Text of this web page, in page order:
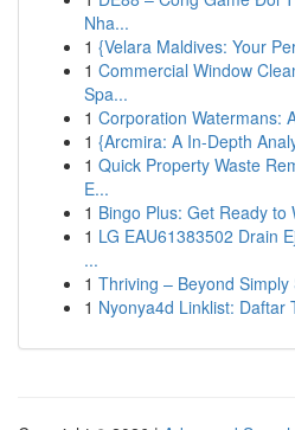
Nha...
1 {Velara Maldives: Your
1 Commercial Window
Spa...
1 Corporation Watermans:
1 {Arcmira: A In-Depth
1 Quick Property Waste
E...
1 Bingo Plus: Get Ready to
1 LG EAU61383502 Drain
...
1 Thriving – Beyond
1 Nyonya4d Linklist: Daftar